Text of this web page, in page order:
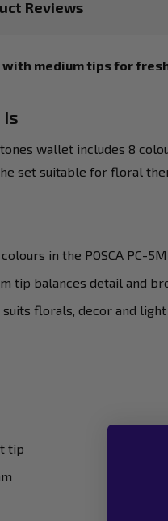
Reviews
with medium tips for
tones wallet includes 8
set suitable for floral
in the POSCA PC-
tip balances detail and
suits florals, decor and
tip